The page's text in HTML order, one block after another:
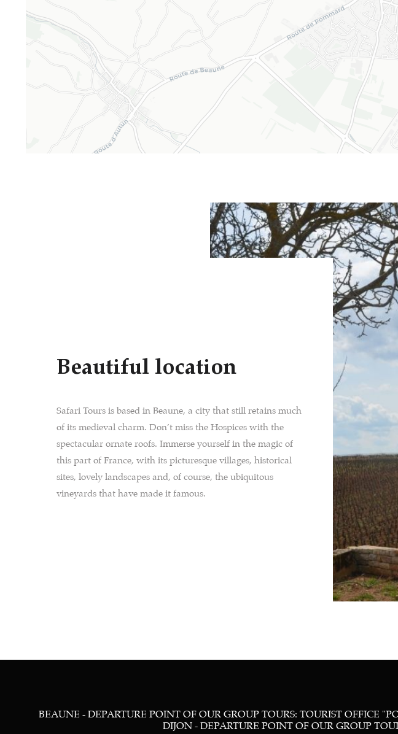
Beautiful location
Safari Tours is based in Beaune, a city that still retains much
of its medieval charm. Don’t miss the Hospices with the
spectacular ornate roofs. Immerse yourself in the magic of
this part of France, with its picturesque villages, historical
sites, lovely landscapes and, of course, the ubiquitous
vineyards that have made it famous.
BEAUNE - DEPARTURE POINT OF OUR GROUP TOURS: TOURIST OFFICE
DIJON - DEPARTURE POINT OF OUR GROUP